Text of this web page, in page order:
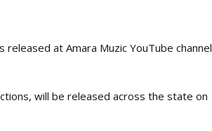
at Amara Muzic YouTube channel
will be released across the state on